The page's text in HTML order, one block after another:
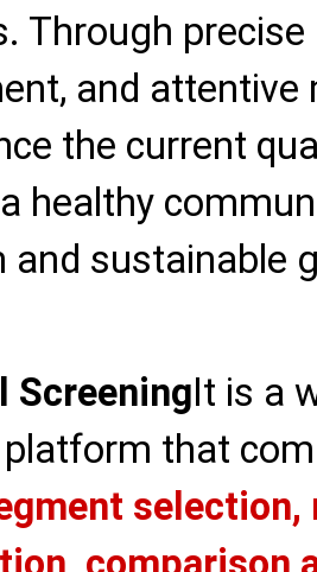
Through
and attentive
the current
healthy
and sustainable
ScreeningIt is a
that
selection,